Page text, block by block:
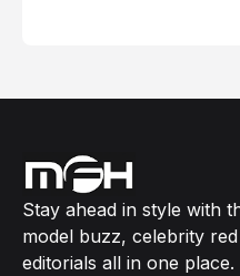
Stay ahead in style with
model buzz, celebrity
editorials all in one place.